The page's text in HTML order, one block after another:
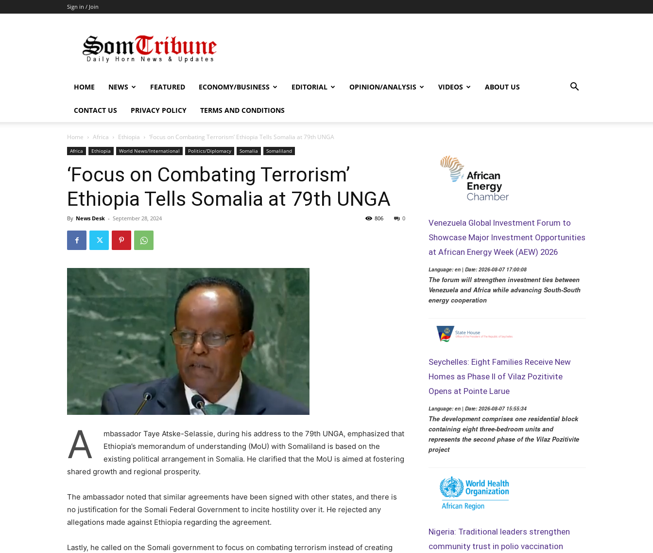
Sign in / Join
HOME NEWS FEATURED ECONOMY/BUSINESS EDITORIAL OPINION/ANALYSIS VIDEOS ABOUT US
CONTACT US PRIVACY POLICY TERMS AND CONDITIONS
Home Africa Ethiopia ‘Focus on Combating Terrorism’ Ethiopia Tells Somalia at 79th UNGA
Africa Ethiopia World News/International Politics/Diplomacy Somalia Somaliland
‘Focus on Combating Terrorism’
Ethiopia Tells Somalia at 79th UNGA
By News Desk - September 28, 2024 0
806
A
mbassador Taye Atske-Selassie, during his address to the 79th UNGA, emphasized that
Ethiopia’s memorandum of understanding (MoU) with Somaliland is based on the
existing political arrangement in Somalia. He clarified that the MoU is aimed at fostering
shared growth and regional prosperity.
The ambassador noted that similar agreements have been signed with other states, and there is
no justification for the Somali Federal Government to incite hostility over it. He rejected any
allegations made against Ethiopia regarding the agreement.
Lastly, he called on the Somali government to focus on combating terrorism instead of creating
Venezuela Global Investment Forum to
Showcase Major Investment Opportunities
at African Energy Week (AEW) 2026
Language: en | Date: 2026-08-07 17:00:08
The forum will strengthen investment ties between
Venezuela and Africa while advancing South-South
energy cooperation
Seychelles: Eight Families Receive New
Homes as Phase II of Vilaz Pozitivite
Opens at Pointe Larue
Language: en | Date: 2026-08-07 15:55:34
The development comprises one residential block
containing eight three-bedroom units and
represents the second phase of the Vilaz Pozitivite
project
Nigeria: Traditional leaders strengthen
community trust in polio vaccination